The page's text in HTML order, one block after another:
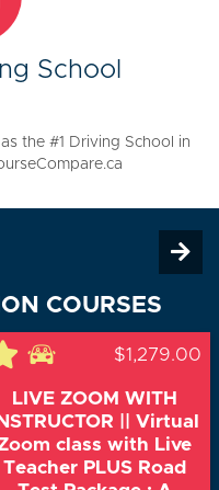
School
the #1 Driving School in
COURSES
$1,279.00
LIVE ZOOM WITH
INSTRUCTOR || Virtual
class with Live
Teacher PLUS Road